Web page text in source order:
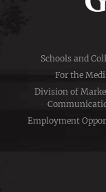
Schools and
For the
Division of
Employment